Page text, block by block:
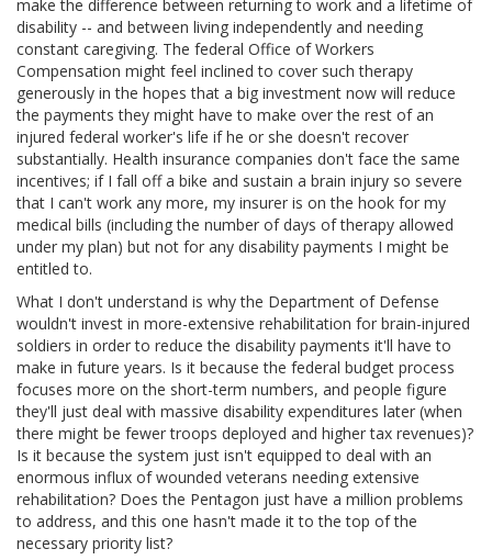
make the difference between returning to work and a lifetime of
disability -- and between living independently and needing
constant caregiving. The federal Office of Workers
Compensation might feel inclined to cover such therapy
generously in the hopes that a big investment now will reduce
the payments they might have to make over the rest of an
injured federal worker's life if he or she doesn't recover
substantially. Health insurance companies don't face the same
incentives; if I fall off a bike and sustain a brain injury so severe
that I can't work any more, my insurer is on the hook for my
medical bills (including the number of days of therapy allowed
under my plan) but not for any disability payments I might be
entitled to.
What I don't understand is why the Department of Defense
wouldn't invest in more-extensive rehabilitation for brain-injured
soldiers in order to reduce the disability payments it'll have to
make in future years. Is it because the federal budget process
focuses more on the short-term numbers, and people figure
they'll just deal with massive disability expenditures later (when
there might be fewer troops deployed and higher tax revenues)?
Is it because the system just isn't equipped to deal with an
enormous influx of wounded veterans needing extensive
rehabilitation? Does the Pentagon just have a million problems
to address, and this one hasn't made it to the top of the
necessary priority list?